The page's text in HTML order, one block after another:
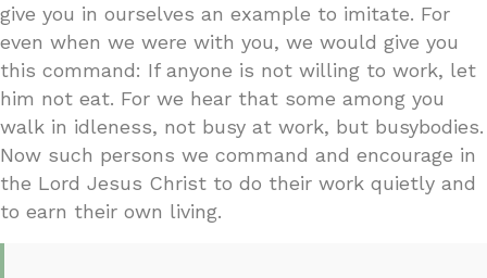
give you in ourselves an example to imitate. For
even when we were with you, we would give you
this command: If anyone is not willing to work, let
him not eat. For we hear that some among you
walk in idleness, not busy at work, but busybodies.
Now such persons we command and encourage in
the Lord Jesus Christ to do their work quietly and
to earn their own living.